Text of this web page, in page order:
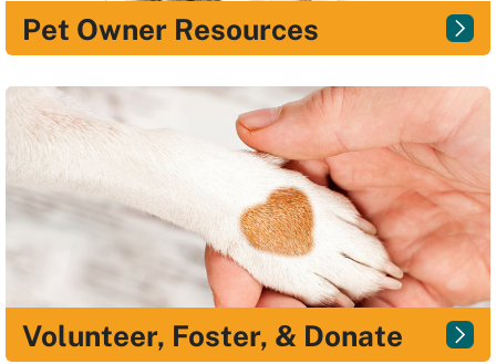
Pet Owner Resources
Volunteer, Foster, & Donate